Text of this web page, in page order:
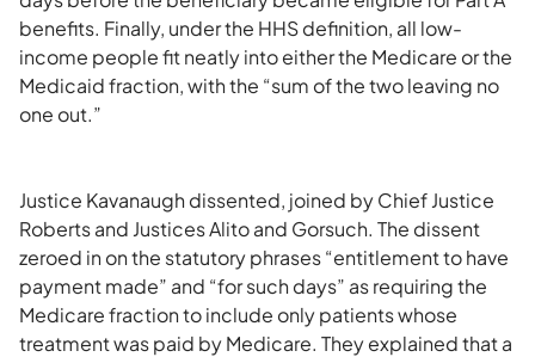
benefits. Finally, under the HHS definition, all low-
income people fit neatly into either the Medicare or the
Medicaid fraction, with the “sum of the two leaving no
one out.”
Justice Kavanaugh dissented, joined by Chief Justice
Roberts and Justices Alito and Gorsuch. The dissent
zeroed in on the statutory phrases “entitlement to have
payment made” and “for such days” as requiring the
Medicare fraction to include only patients whose
treatment was paid by Medicare. They explained that a